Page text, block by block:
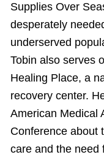
Supplies Over
desperately
underserved
Tobin also serves
Healing Place, a
recovery center.
American Medical
Conference about
care and the need